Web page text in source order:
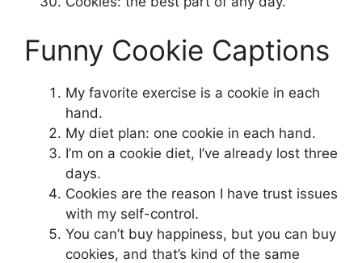
Funny Cookie Captions
My favorite exercise is a cookie in each
hand.
My diet plan: one cookie in each hand.
I’m on a cookie diet, I’ve already lost three
days.
Cookies are the reason I have trust issues
with my self-control.
You can’t buy happiness, but you can buy
cookies, and that’s kind of the same